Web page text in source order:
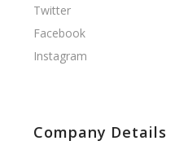
Twitter
Facebook
Instagram
Company Details